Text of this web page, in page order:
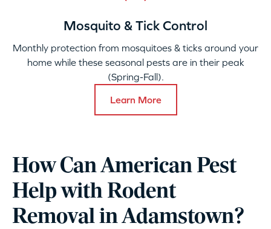
Mosquito & Tick Control
Monthly protection from mosquitoes & ticks around your
home while these seasonal pests are in their peak
(Spring-Fall).
Learn More
How Can American Pest
Help with Rodent
Removal in Adamstown?